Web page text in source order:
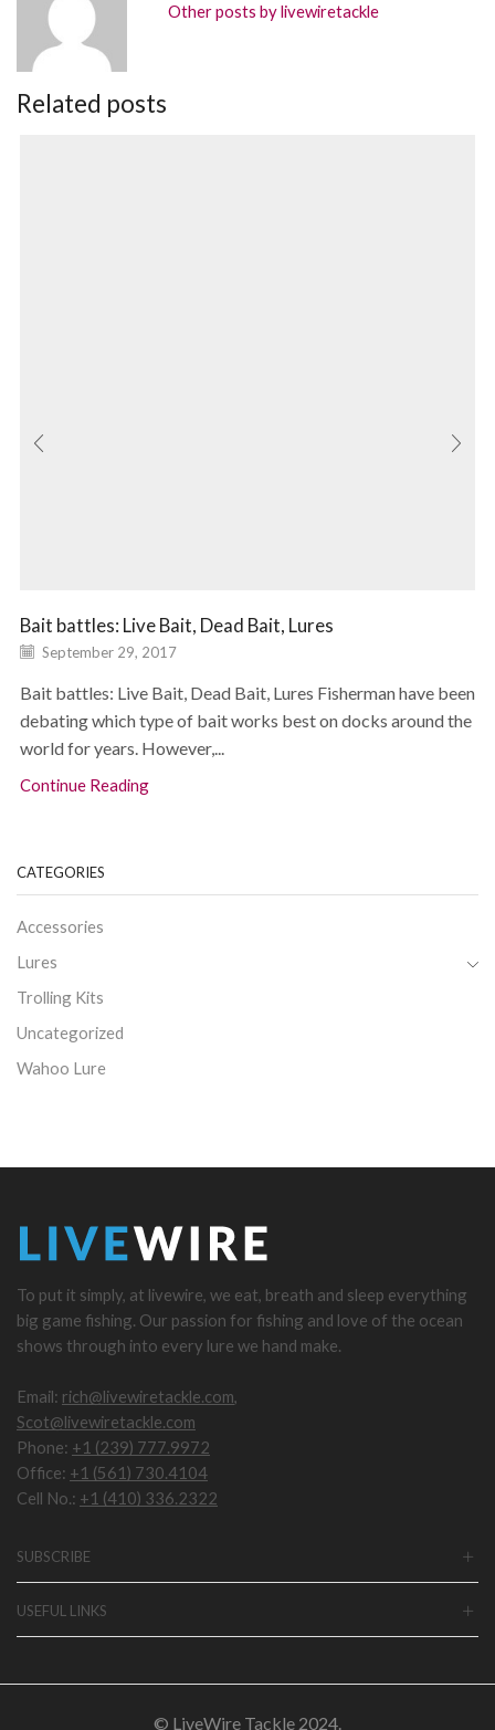
Other posts by livewiretackle
Related posts
Bait battles: Live Bait, Dead Bait, Lures
September 29, 2017
Bait battles: Live Bait, Dead Bait, Lures Fisherman have been
debating which type of bait works best on docks around the
world for years. However,...
Continue Reading
CATEGORIES
Accessories
Lures
Trolling Kits
Uncategorized
Wahoo Lure
To put it simply, at livewire, we eat, breath and sleep everything
big game fishing. Our passion for fishing and love of the ocean
shows through into every lure we hand make.
Email: rich@livewiretackle.com,
Scot@livewiretackle.com
Phone: +1 (239) 777.9972
Office: +1 (561) 730.4104
Cell No.: +1 (410) 336.2322
SUBSCRIBE
USEFUL LINKS
© LiveWire Tackle 2024.